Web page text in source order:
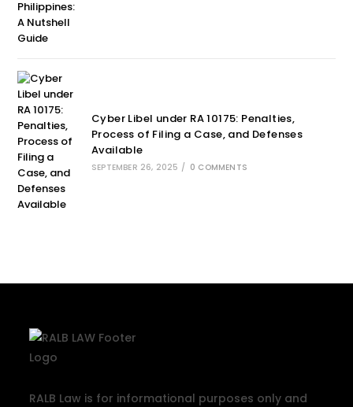
Cyber Libel under RA 10175: Penalties,
Process of Filing a Case, and Defenses
Available
SEPTEMBER 26, 2025 / 0 COMMENTS
RALB Law is for informational purposes only and